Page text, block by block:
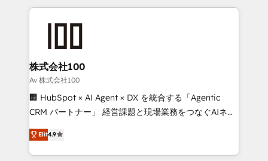
help businesses grow through technology, creativity,
AI and strategy. For over 12 years, we’ve delivered
end solutions that integrate CRM, AI automation,
inbound and loop marketing, content, and digital
creativity. Our multicultural team works in Spanish,
Portuguese, and English to design scalable strategies
that drive measurable growth. 🌎 Highlights: • 10+
Platform Migration Excellence. • Top 3 Partner of the
Year LATAM 2022, 2023, 2024, 2025. • Partner of the
株式会社100
Av 株式会社100
🏢 HubSpot × AI Agent × DX を統合する「Agentic
CRM パートナー」 経営課題と現場業務をつなぐAIネイ
ティブ・エージェンシーとして、HubSpot Eliteの実装
力で顧客フロント業務を再設計します。 💡 100inc は何
をする会社か？ HubSpotを共通基盤に、AIエージェン
Elit4.9